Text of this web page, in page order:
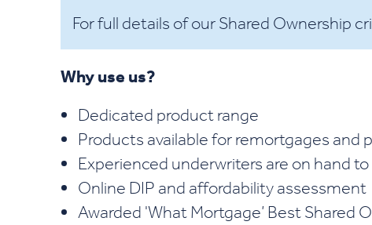
For full details of our Shared Ownership
Why use us?
Dedicated product range
Products available for remortgages and
Experienced underwriters are on hand
Online DIP and affordability assessment
Awarded 'What Mortgage’ Best Shared